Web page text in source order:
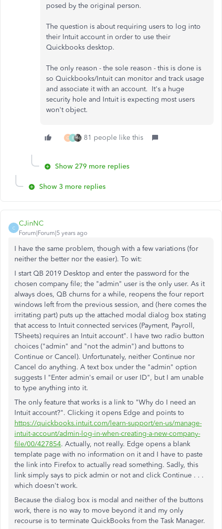
posed by the original person.
The question is about requiring users to log into
their Intuit account in order to use their
Quickbooks desktop.
The only reason - the sole reason - this is done is
so Quickbooks/Intuit can monitor and track usage
and associate it with an account. It's a huge
security hole and Intuit is expecting most users
won't object.
G B 81 people like this
Show 279 more replies
Show 3 more replies
C
CJinNC
Forum|Forum|5 years ago
I have the same problem, though with a few variations (for
neither the better nor the easier). To wit:
I start QB 2019 Desktop and enter the password for the
chosen company file; the "admin" user is the only user. As it
always does, QB churns for a while, reopens the four report
windows left from the previous session, and (here comes the
irritating part) puts up the attached modal dialog box stating
that access to Intuit connected services (Payment, Payroll,
TSheets) requires an Intuit account". I have two radio button
choices ("admin" and "not the admin") and buttons to
Continue or Cancel). Unfortunately, neither Continue nor
Cancel do anything. A text box under the "admin" option
suggests I "Enter admin's email or user ID", but I am unable
to type anything into it.
The only feature that works is a link to "Why do I need an
Intuit account?". Clicking it opens Edge and points to
https://quickbooks.intuit.com/learn-support/en-us/manage-
intuit-account/admin-log-in-when-creating-a-new-company-
file/00/427854. Actually, not really. Edge opens a blank
template page with no information on it and I have to paste
the link into Firefox to actually read something. Sadly, this
link simply says to pick admin or not and click Continue . . .
which doesn't work.
Because the dialog box is modal and neither of the buttons
work, there is no way to move beyond it and my only
recourse is to terminate QuickBooks from the Task Manager.